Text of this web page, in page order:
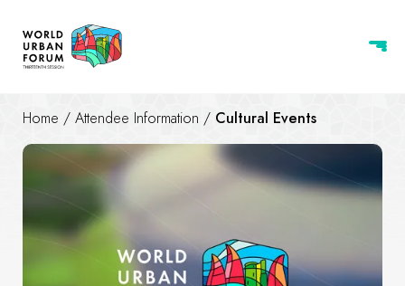
Home / Attendee Information / Cultural Events